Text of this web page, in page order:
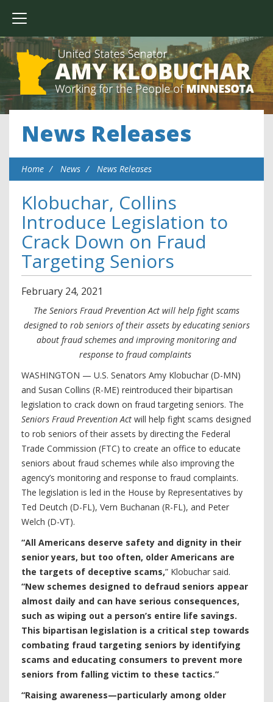
News Releases
Home News News Releases
Klobuchar, Collins
Introduce Legislation to
Crack Down on Fraud
Targeting Seniors
February 24, 2021
The Seniors Fraud Prevention Act will help fight scams
designed to rob seniors of their assets by educating seniors
about fraud schemes and improving monitoring and
response to fraud complaints
WASHINGTON — U.S. Senators Amy Klobuchar (D-MN)
and Susan Collins (R-ME) reintroduced their bipartisan
legislation to crack down on fraud targeting seniors. The
Seniors Fraud Prevention Act will help fight scams designed
to rob seniors of their assets by directing the Federal
Trade Commission (FTC) to create an office to educate
seniors about fraud schemes while also improving the
agency’s monitoring and response to fraud complaints.
The legislation is led in the House by Representatives by
Ted Deutch (D-FL), Vern Buchanan (R-FL), and Peter
Welch (D-VT).
“All Americans deserve safety and dignity in their
senior years, but too often, older Americans are
the targets of deceptive scams,” Klobuchar said.
“New schemes designed to defraud seniors appear
almost daily and can have serious consequences,
such as wiping out a person’s entire life savings.
This bipartisan legislation is a critical step towards
combating fraud targeting seniors by identifying
scams and educating consumers to prevent more
seniors from falling victim to these tactics.”
“Raising awareness—particularly among older